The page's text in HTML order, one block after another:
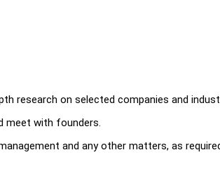
research on selected companies and
meet with founders.
and any other matters, as